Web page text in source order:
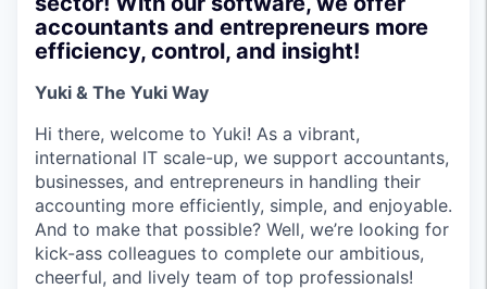
accountants and entrepreneurs more
efficiency, control, and insight!
Yuki & The Yuki Way
Hi there, welcome to Yuki! As a vibrant,
international IT scale-up, we support accountants,
businesses, and entrepreneurs in handling their
accounting more efficiently, simple, and enjoyable.
And to make that possible? Well, we’re looking for
kick-ass colleagues to complete our ambitious,
cheerful, and lively team of top professionals!